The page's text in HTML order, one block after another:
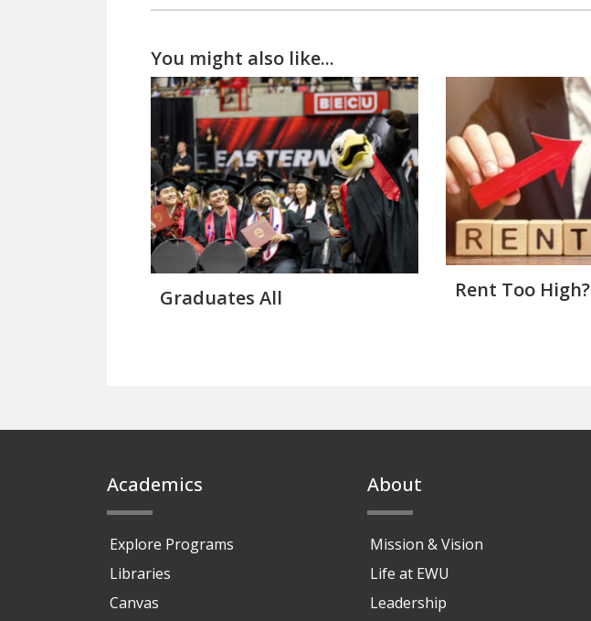
You might also like...
Graduates All Rent Too High?
Academics
Explore Programs
Libraries
Canvas
About
Mission & Vision
Life at EWU
Leadership